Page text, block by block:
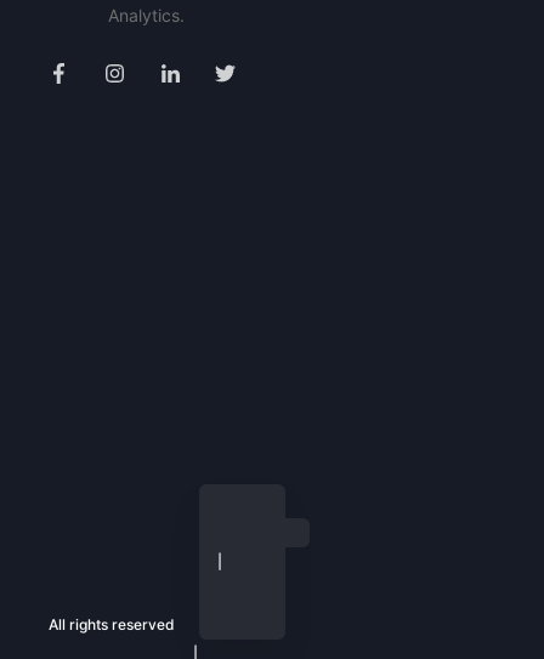
Analytics.
All rights reserved